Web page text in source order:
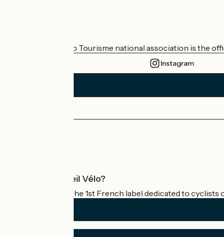
The France Vélo Tourisme national association is the
Instagram
What is Accueil Vélo?
Accueil Vélo is the 1st French label dedicated to cyclists